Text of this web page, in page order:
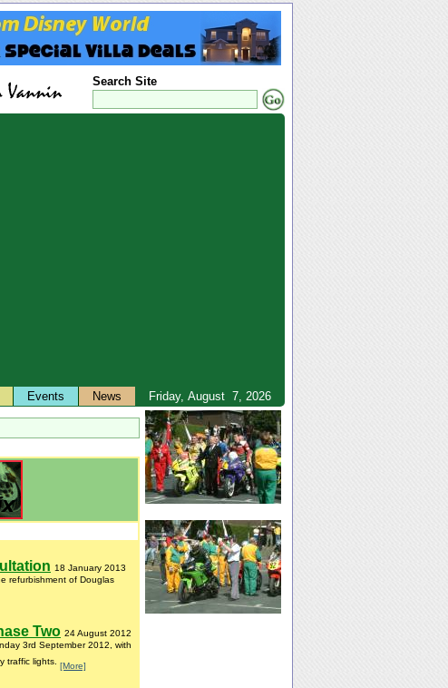
Search Site
Friday, August 7, 2026
Events News
18 January 2013
refurbishment of Douglas
Two 24 August 2012
3rd September 2012, with
traffic lights. [More]